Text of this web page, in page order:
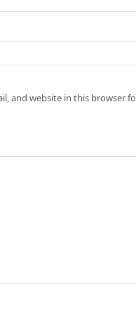
and website in this browser